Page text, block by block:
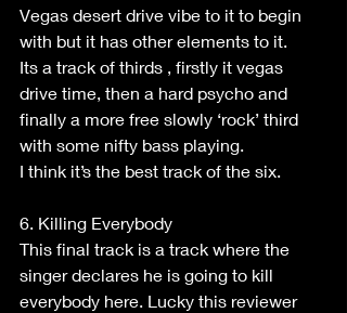
Vegas desert drive vibe to it to begin
with but it has other elements to it.
Its a track of thirds , firstly it vegas
drive time, then a hard psycho and
finally a more free slowly ‘rock’ third
with some nifty bass playing.
I think it’s the best track of the six.
6. Killing Everybody
This final track is a track where the
singer declares he is going to kill
everybody here. Lucky this reviewer